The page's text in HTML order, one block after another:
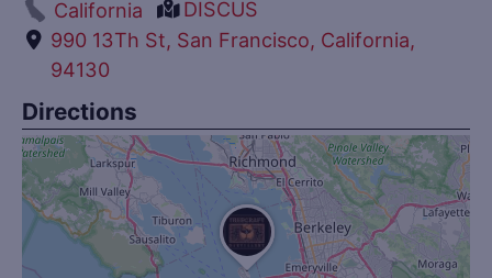
California
DISCUS
990 13Th St, San Francisco, California,
94130
Directions